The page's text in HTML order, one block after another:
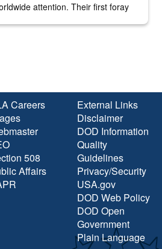
attention. Their first foray
Careers
508
Affairs
External Links
Disclaimer
DOD Information
Quality
Guidelines
Privacy/Security
USA.gov
DOD Web Policy
DOD Open
Government
Plain Language